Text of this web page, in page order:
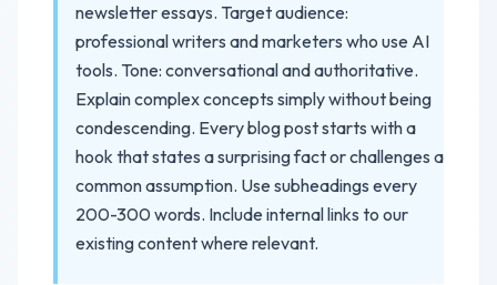
newsletter essays. Target audience:
professional writers and marketers who use AI
tools. Tone: conversational and authoritative.
Explain complex concepts simply without being
condescending. Every blog post starts with a
hook that states a surprising fact or challenges a
common assumption. Use subheadings every
200-300 words. Include internal links to our
existing content where relevant.